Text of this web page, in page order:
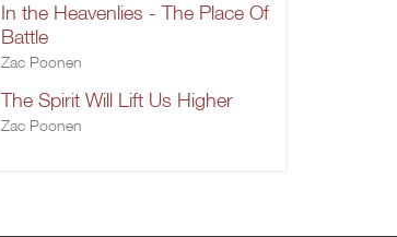
In the Heavenlies - The Place Of
Battle
Zac Poonen
The Spirit Will Lift Us Higher
Zac Poonen